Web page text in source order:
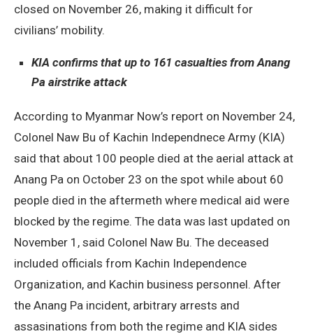
closed on November 26, making it difficult for
civilians’ mobility.
KIA confirms that up to 161 casualties from Anang
Pa airstrike attack
According to Myanmar Now’s report on November 24,
Colonel Naw Bu of Kachin Independnece Army (KIA)
said that about 100 people died at the aerial attack at
Anang Pa on October 23 on the spot while about 60
people died in the aftermeth where medical aid were
blocked by the regime. The data was last updated on
November 1, said Colonel Naw Bu. The deceased
included officials from Kachin Independence
Organization, and Kachin business personnel. After
the Anang Pa incident, arbitrary arrests and
assasinations from both the regime and KIA sides